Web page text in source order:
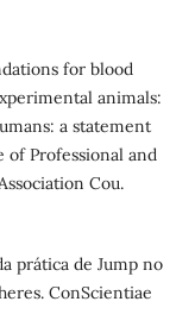
for blood
animals:
a statement
Professional and
Cou.
prática de Jump no
ConScientiae